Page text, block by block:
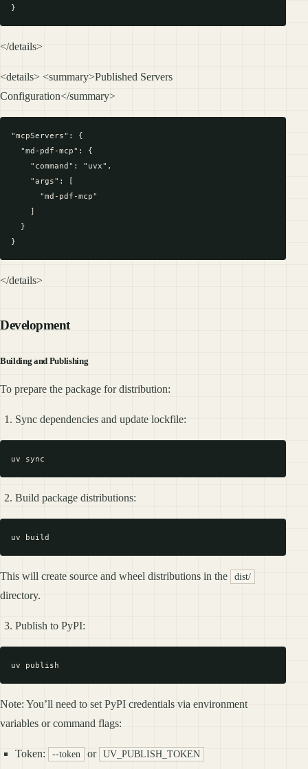
</details>
<details> <summary>Published Servers
Configuration</summary>
"mcpServers": {
  "md-pdf-mcp": {
    "command": "uvx",
    "args": [
      "md-pdf-mcp"
    ]
  }
</details>
Development
Building and Publishing
To prepare the package for distribution:
Sync dependencies and update lockfile:
Build package distributions:
This will create source and wheel distributions in the dist/
directory.
Publish to PyPI:
Note: You’ll need to set PyPI credentials via environment
variables or command flags:
Token: --token or UV_PUBLISH_TOKEN